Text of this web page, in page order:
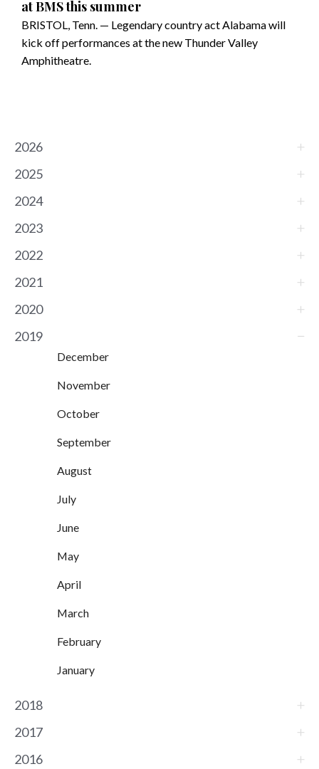
at BMS this summer
BRISTOL, Tenn. — Legendary country act Alabama will
kick off performances at the new Thunder Valley
Amphitheatre.
2026
2025
2024
2023
2022
2021
2020
2019
December
November
October
September
August
July
June
May
April
March
February
January
2018
2017
2016